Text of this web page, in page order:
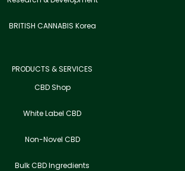
BRITISH CANNABIS Korea
PRODUCTS & SERVICES
CBD Shop
White Label CBD
Non-Novel CBD
Bulk CBD Ingredients